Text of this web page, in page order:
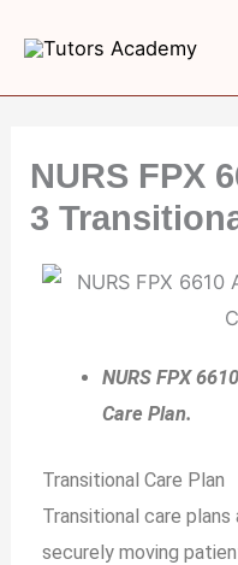
content
NURS FPX
3
NURS FPX
Care Plan.
Transitional Care Plan
Transitional care
securely moving